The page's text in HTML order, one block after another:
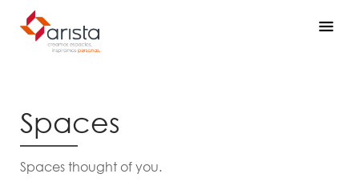
Spaces
Spaces thought of you.